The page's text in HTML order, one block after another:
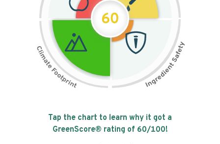
60
Tap the chart to learn why it got a
GreenScore® rating of 60/100!